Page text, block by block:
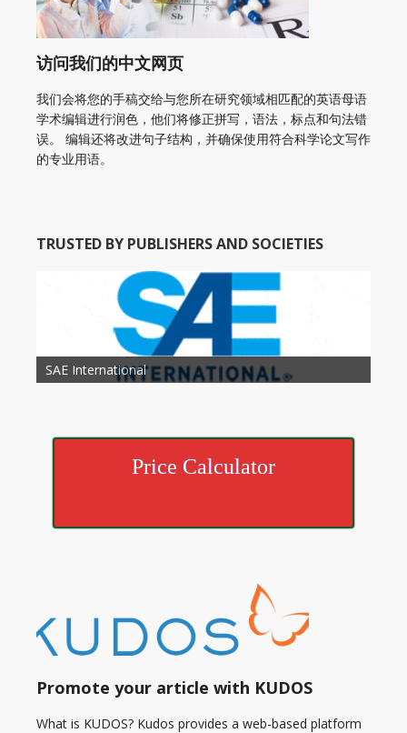
访问我们的中文网页
我们会将您的手稿交给与您所在研究领域相匹配的英语母语
学术编辑进行润色，他们将修正拼写，语法，标点和句法错
误。 编辑还将改进句子结构，并确保使用符合科学论文写作
的专业用语。
TRUSTED BY PUBLISHERS AND SOCIETIES
Society of Child Development
SAE International
American Society of Hematology
American Association for Nutrition
American Meteorological Society
American Society for Microbology
American Association for Mechanical Engineering
American Society of Civil Engineers
American Psychological Association
Association for Computing Machinery
American Academy of Otolaryngology Head and
Neck Surgery
American Society of Cancer Research
Price Calculator
Promote your article with KUDOS
What is KUDOS? Kudos provides a web-based platform